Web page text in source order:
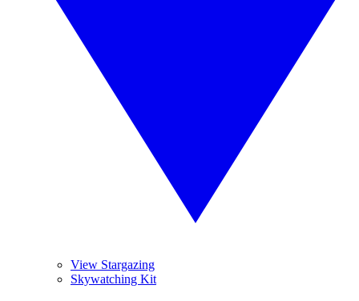
View Stargazing
Skywatching Kit